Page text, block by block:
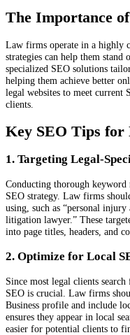
The Importance
Law firms operate in a highly
strategies can help them stand
specialized SEO solutions
helping them achieve better
legal websites to meet current
clients.
Key SEO Tips for
1. Targeting Legal-
Conducting thorough keyword
SEO strategy. Law firms
using, such as “personal
litigation lawyer.” These
into page titles, headers, and
2. Optimize for Local
Since most legal clients
SEO is crucial. Law firms
Business profile and include
ensures they appear in local
easier for potential clients to